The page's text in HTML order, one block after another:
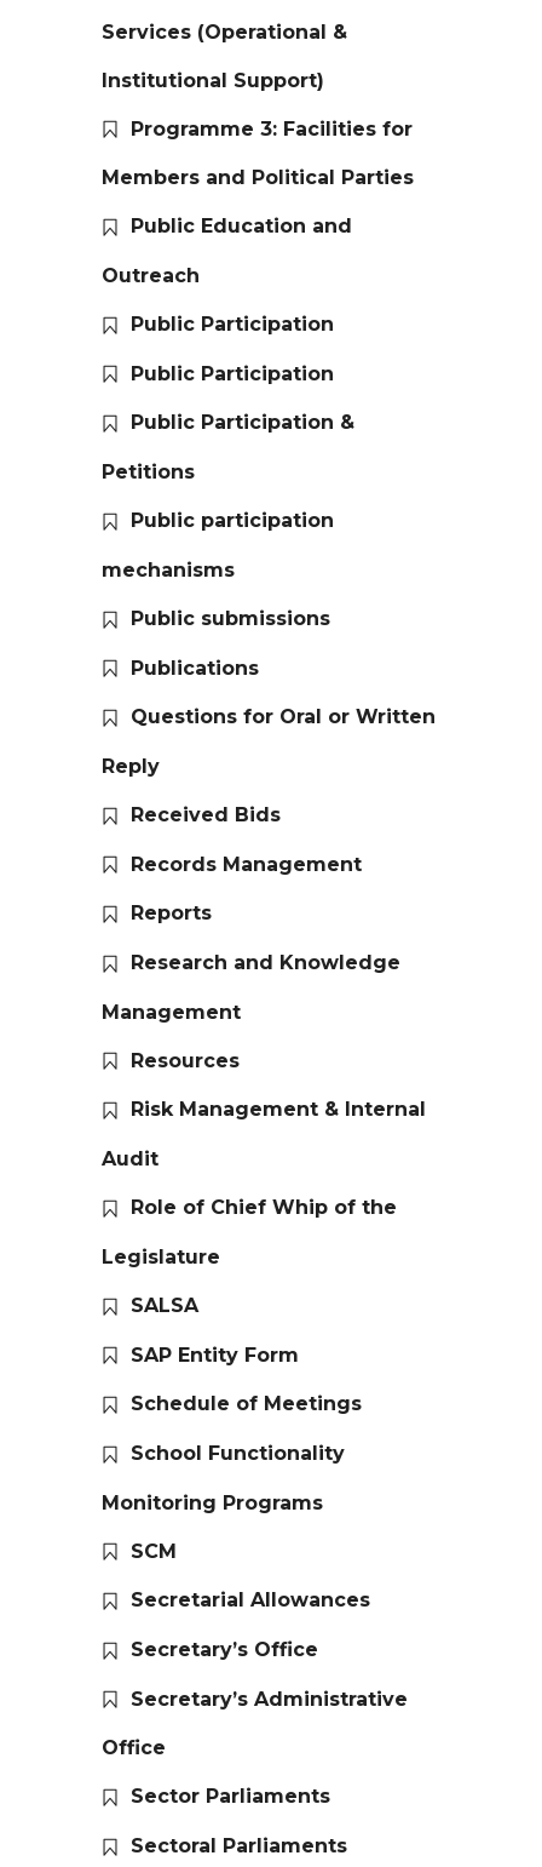
Services (Operational &
Institutional Support)
Programme 3: Facilities for
Members and Political Parties
Public Education and
Outreach
Public Participation
Public Participation
Public Participation &
Petitions
Public participation
mechanisms
Public submissions
Publications
Questions for Oral or Written
Reply
Received Bids
Records Management
Reports
Research and Knowledge
Management
Resources
Risk Management & Internal
Audit
Role of Chief Whip of the
Legislature
SALSA
SAP Entity Form
Schedule of Meetings
School Functionality
Monitoring Programs
SCM
Secretarial Allowances
Secretary’s Office
Secretary’s Administrative
Office
Sector Parliaments
Sectoral Parliaments